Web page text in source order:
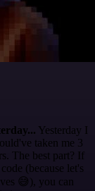
Yesterday I
taken me 3
The best part? If
(because let's
😅), you can